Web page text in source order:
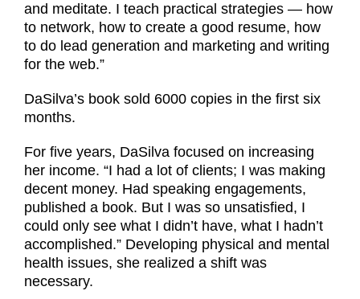
and meditate. I teach practical strategies — how
to network, how to create a good resume, how
to do lead generation and marketing and writing
for the web.”
DaSilva’s book sold 6000 copies in the first six
months.
For five years, DaSilva focused on increasing
her income. “I had a lot of clients; I was making
decent money. Had speaking engagements,
published a book. But I was so unsatisfied, I
could only see what I didn’t have, what I hadn’t
accomplished.” Developing physical and mental
health issues, she realized a shift was
necessary.